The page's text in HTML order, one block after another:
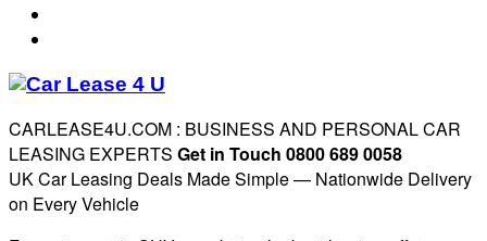
CARLEASE4U.COM : BUSINESS AND PERSONAL CAR
LEASING EXPERTS Get in Touch 0800 689 0058
UK Car Leasing Deals Made Simple — Nationwide Delivery
on Every Vehicle